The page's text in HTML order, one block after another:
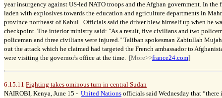
year insurgency against US-led NATO troops and the Afghan government. In the
laden with explosives towards the education and agriculture departments in
province northeast of Kabul. Officials said the driver blew himself up when he
checkpoint. The interior ministry said: "As a result, five civilians and two
policeman and three civilians were injured." Taliban spokesman Zabiullah
out the attack which he claimed had targeted the French ambassador to
were visiting the governor's office at the time. [More>>france24.com]
6.15.11 Fighting takes ominous turn in central Sudan
NAIROBI, Kenya, June 15 - United Nations officials said Wednesday that “there